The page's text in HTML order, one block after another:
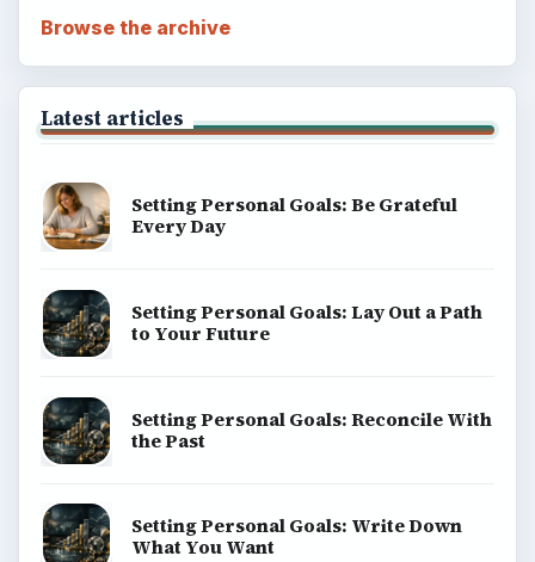
Browse the archive
Latest articles
Setting Personal Goals: Be Grateful
Every Day
Setting Personal Goals: Lay Out a Path
to Your Future
Setting Personal Goals: Reconcile With
the Past
Setting Personal Goals: Write Down
What You Want